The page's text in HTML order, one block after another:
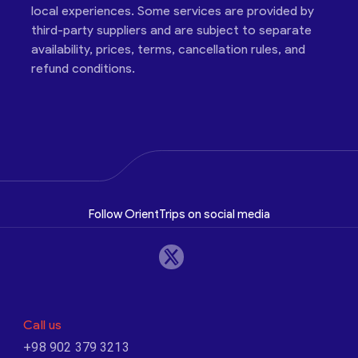
local experiences. Some services are provided by
third-party suppliers and are subject to separate
availability, prices, terms, cancellation rules, and
refund conditions.
Follow OrientTrips on social media
Call us
+98 902 379 3213